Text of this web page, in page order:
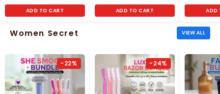
ADD TO CART ADD TO CART ADD
Women Secret VIEW ALL
-22% -24%